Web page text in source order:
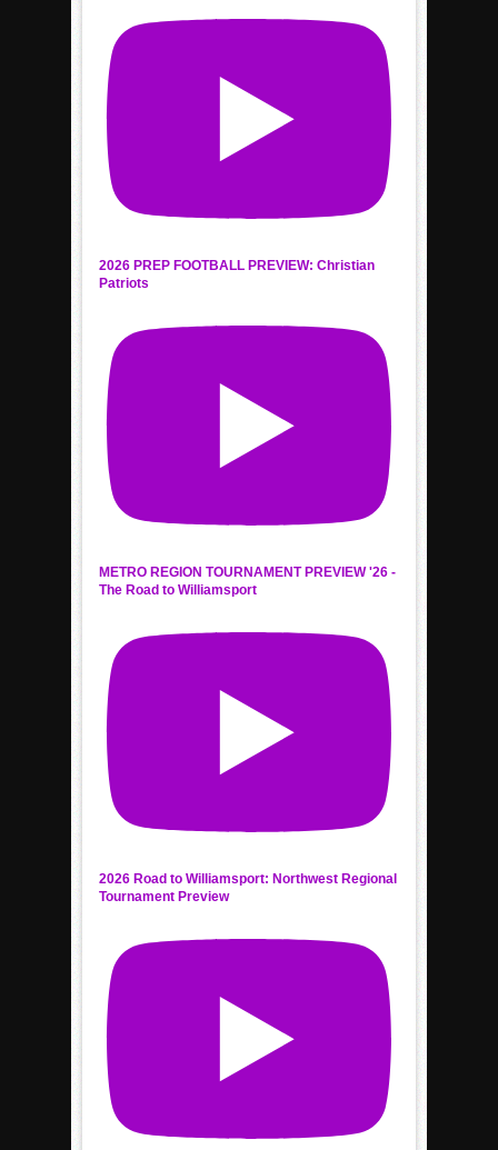
2026 PREP FOOTBALL PREVIEW: Christian
Patriots
METRO REGION TOURNAMENT PREVIEW '26 -
The Road to Williamsport
2026 Road to Williamsport: Northwest Regional
Tournament Preview